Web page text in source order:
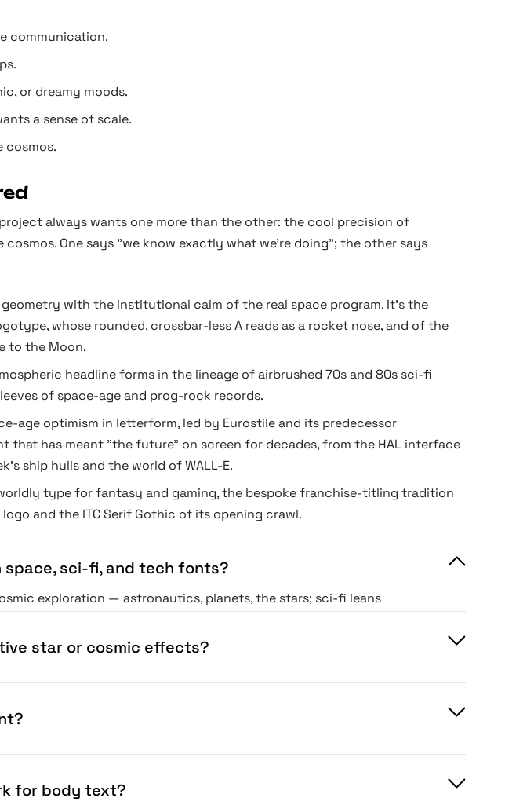
communication.
or dreamy moods.
a sense of scale.
cosmos.
always wants one more than the other: the cool precision of
One says "we know exactly what we're doing"; the other says
with the institutional calm of the real space program. It's the
whose rounded, crossbar-less A reads as a rocket nose, and of the
to the Moon.
headline forms in the lineage of airbrushed 70s and 80s sci-fi
of space-age and prog-rock records.
age optimism in letterform, led by Eurostile and its predecessor
that has meant "the future" on screen for decades, from the HAL interface
ship hulls and the world of WALL-E.
type for fantasy and gaming, the bespoke franchise-titling tradition
and the ITC Serif Gothic of its opening crawl.
sci-fi, and tech fonts?
exploration — astronautics, planets, the stars; sci-fi leans
of the three; the boundaries blur, but the mood differs.
star or cosmic effects?
for body text?